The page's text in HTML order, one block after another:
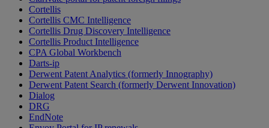
Cortellis
Cortellis CMC Intelligence
Cortellis Drug Discovery Intelligence
Cortellis Product Intelligence
CPA Global Workbench
Darts-ip
Derwent Patent Analytics (formerly Innography)
Derwent Patent Search (formerly Derwent Innovation)
Dialog
DRG
EndNote